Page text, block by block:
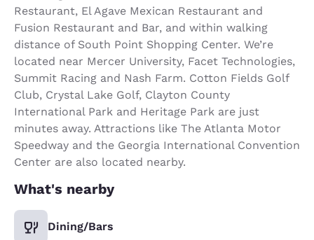
Restaurant, El Agave Mexican Restaurant and
Fusion Restaurant and Bar, and within walking
distance of South Point Shopping Center. We’re
located near Mercer University, Facet Technologies,
Summit Racing and Nash Farm. Cotton Fields Golf
Club, Crystal Lake Golf, Clayton County
International Park and Heritage Park are just
minutes away. Attractions like The Atlanta Motor
Speedway and the Georgia International Convention
Center are also located nearby.
What's nearby
Dining/Bars